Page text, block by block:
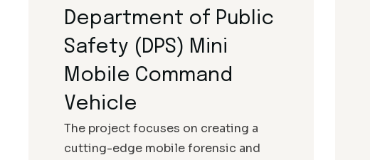
Department of Public
Safety (DPS) Mini
Mobile Command
Vehicle
The project focuses on creating a
cutting-edge mobile forensic and